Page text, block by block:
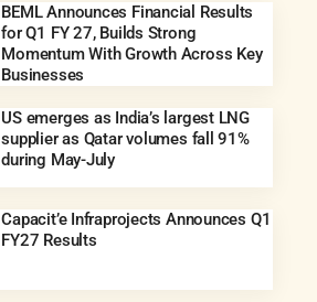
BEML Announces Financial Results
for Q1 FY 27, Builds Strong
Momentum With Growth Across Key
Businesses
US emerges as India’s largest LNG
supplier as Qatar volumes fall 91%
during May-July
Capacit’e Infraprojects Announces Q1
FY27 Results